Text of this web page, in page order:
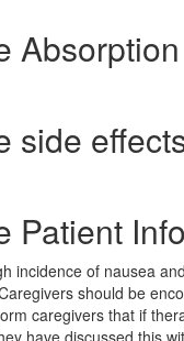
Absorption
side
Patient
incidence of nausea
should be
caregivers that if
have discussed this